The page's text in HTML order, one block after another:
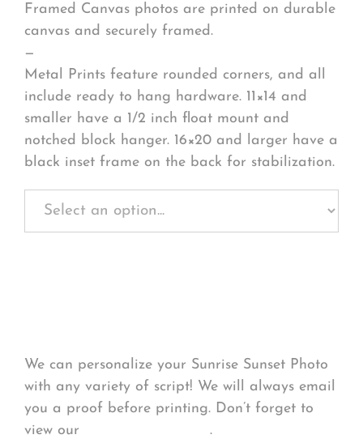
Framed Canvas photos are printed on durable
canvas and securely framed.
—
Metal Prints feature rounded corners, and all
include ready to hang hardware. 11×14 and
smaller have a 1/2 inch float mount and
notched block hanger. 16×20 and larger have a
black inset frame on the back for stabilization.
We can personalize your Sunrise Sunset Photo
with any variety of script! We will always email
you a proof before printing. Don’t forget to
view our
.